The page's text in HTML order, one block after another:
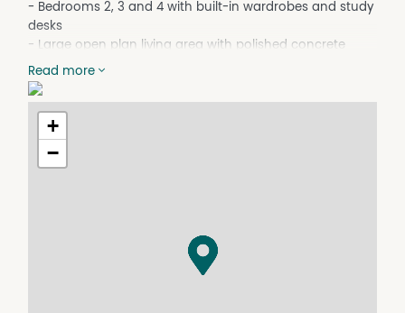
- Bedrooms 2, 3 and 4 with built-in wardrobes and study
desks
- Large open plan living area with polished concrete
floors
- Modern kitchen with near-new appliances including a
dishwasher
- Evaporative cooling and ducted heating/cooling
throughout the home
- Fully equipped entertaining area with ceiling fans, roller
blinds, TV connection, gas outlet and hot/cold water
Read more
+
−